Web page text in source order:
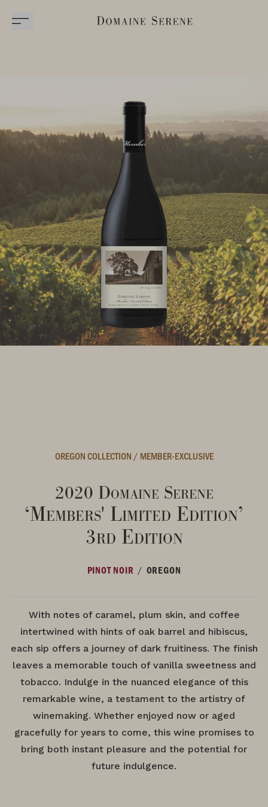
OREGON COLLECTION / MEMBER-EXCLUSIVE
2020 Domaine Serene
‘Members' Limited Edition’
3rd Edition
PINOT NOIR / OREGON
With notes of caramel, plum skin, and coffee
intertwined with hints of oak barrel and hibiscus,
each sip offers a journey of dark fruitiness. The finish
leaves a memorable touch of vanilla sweetness and
tobacco. Indulge in the nuanced elegance of this
remarkable wine, a testament to the artistry of
winemaking. Whether enjoyed now or aged
gracefully for years to come, this wine promises to
bring both instant pleasure and the potential for
future indulgence.